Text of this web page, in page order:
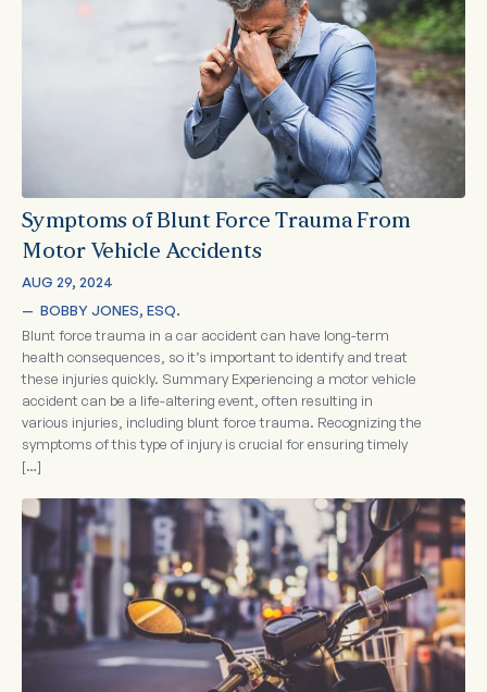
Symptoms of Blunt Force Trauma From
Motor Vehicle Accidents
AUG 29, 2024
— BOBBY JONES, ESQ.
Blunt force trauma in a car accident can have long-term
health consequences, so it’s important to identify and treat
these injuries quickly. Summary Experiencing a motor vehicle
accident can be a life-altering event, often resulting in
various injuries, including blunt force trauma. Recognizing the
symptoms of this type of injury is crucial for ensuring timely
[…]